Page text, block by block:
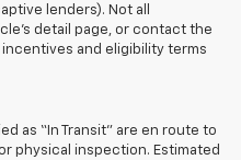
lenders). Not all
detail page, or contact the
and eligibility terms
as “In Transit” are en route to
physical inspection. Estimated